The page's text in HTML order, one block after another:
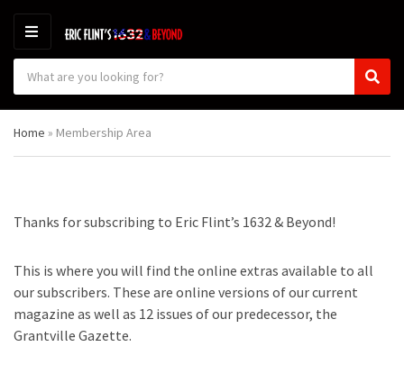
M
E
N
U
e
g
n
m
c
h
d
c
s
:
S
c
Home » Membership Area
Thanks for subscribing to Eric Flint’s 1632 & Beyond!
This is where you will find the online extras available to all
our subscribers. These are online versions of our current
magazine as well as 12 issues of our predecessor, the
Grantville Gazette.